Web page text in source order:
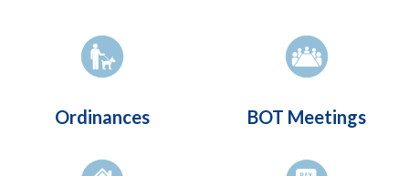
Ordinances BOT Meetings